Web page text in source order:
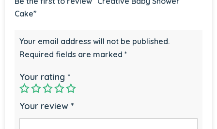
Cake”
Your email address will not be published.
Required fields are marked *
Your rating *
Your review *